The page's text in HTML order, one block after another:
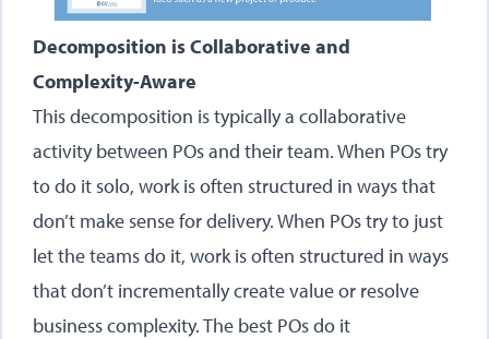
Decomposition is Collaborative and
Complexity-Aware
This decomposition is typically a collaborative
activity between POs and their team. When POs try
to do it solo, work is often structured in ways that
don’t make sense for delivery. When POs try to just
let the teams do it, work is often structured in ways
that don’t incrementally create value or resolve
business complexity. The best POs do it